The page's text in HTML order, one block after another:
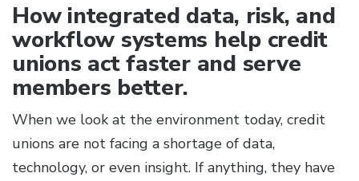
How integrated data, risk, and
workflow systems help credit
unions act faster and serve
members better.
When we look at the environment today, credit
unions are not facing a shortage of data,
technology, or even insight. If anything, they have